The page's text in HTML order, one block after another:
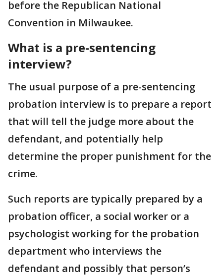
before the Republican National
Convention in Milwaukee.
What is a pre-sentencing
interview?
The usual purpose of a pre-sentencing
probation interview is to prepare a report
that will tell the judge more about the
defendant, and potentially help
determine the proper punishment for the
crime.
Such reports are typically prepared by a
probation officer, a social worker or a
psychologist working for the probation
department who interviews the
defendant and possibly that person’s